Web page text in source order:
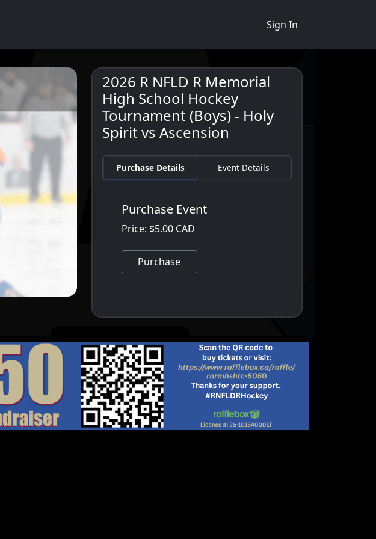
Sign In
2026 R NFLD R Memorial
High School Hockey
Tournament (Boys) - Holy
Spirit vs Ascension
Purchase Details Event Details
Purchase Event
Price: $5.00 CAD
Purchase